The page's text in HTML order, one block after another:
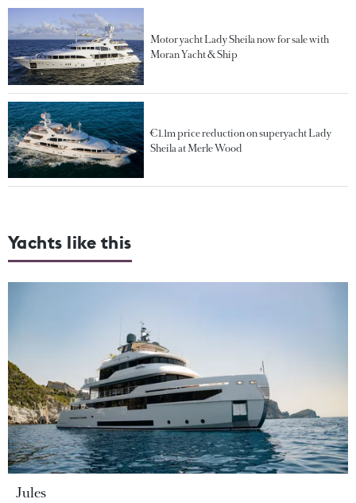
Motor yacht Lady Sheila now for sale with
Moran Yacht & Ship
€1.1m price reduction on superyacht Lady
Sheila at Merle Wood
Yachts like this
Jules